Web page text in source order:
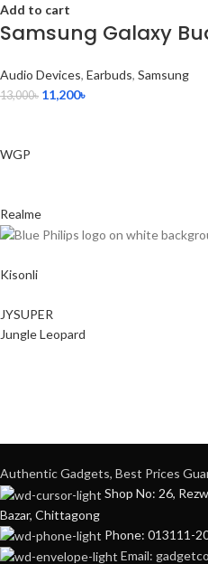
Add to cart
Samsung Galaxy
Audio Devices, Earbuds, Samsung
13,000৳ 11,200৳
WGP
Realme
Kisonli
JYSUPER
Jungle Leopard
Authentic Gadgets, Best Prices
Shop No: 26,
Bazar, Chittagong
Phone: 013111-
Email: